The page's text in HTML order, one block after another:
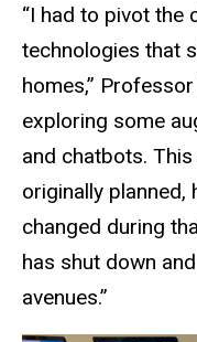
“I had to pivot the
technologies that
homes,”
exploring some
and chatbots.
originally planned,
changed during
has shut down
avenues.”